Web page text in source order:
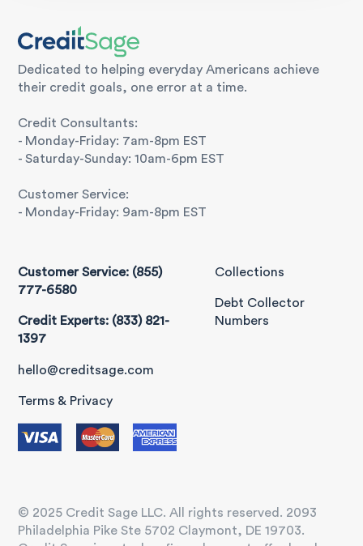
Dedicated to helping everyday Americans achieve
their credit goals, one error at a time.
Credit Consultants:
- Monday-Friday: 7am-8pm EST
- Saturday-Sunday: 10am-6pm EST
Customer Service:
- Monday-Friday: 9am-8pm EST
Customer Service: (855)
777-6580
Credit Experts: (833) 821-
1397
hello@creditsage.com
Terms & Privacy
Collections
Debt Collector
Numbers
© 2025 Credit Sage LLC. All rights reserved. 2093
Philadelphia Pike Ste 5702 Claymont, DE 19703.